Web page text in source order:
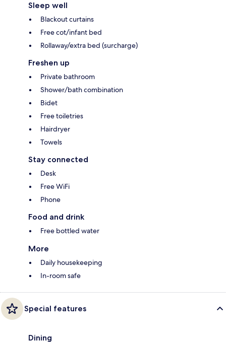
Sleep well
Blackout curtains
Free cot/infant bed
Rollaway/extra bed (surcharge)
Freshen up
Private bathroom
Shower/bath combination
Bidet
Free toiletries
Hairdryer
Towels
Stay connected
Desk
Free WiFi
Phone
Food and drink
Free bottled water
More
Daily housekeeping
In-room safe
Special features
Dining